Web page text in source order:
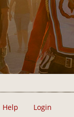
Help Login